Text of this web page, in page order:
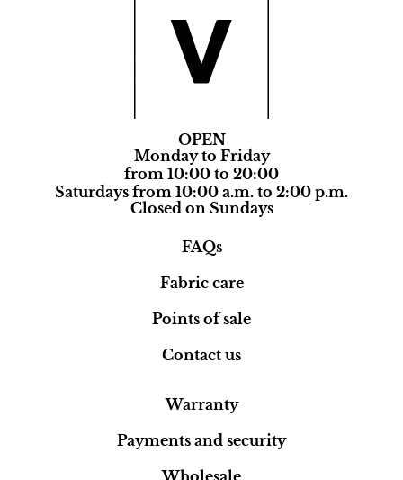
OPEN
Monday to Friday
from 10:00 to 20:00
Saturdays from 10:00 a.m. to 2:00 p.m.
Closed on Sundays
FAQs
Fabric care
Points of sale
Contact us
Warranty
Payments and security
Wholesale